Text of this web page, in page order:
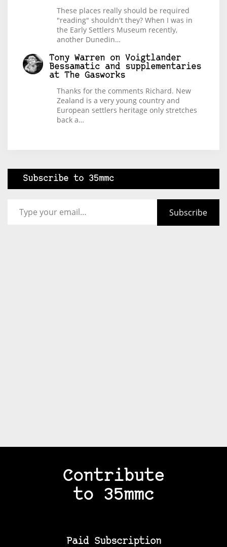
These places really should be required
"reading" shouldn't they? When I was in
the Early Settlers Museum recently,
another Dunedin…
Tony Warren on Voigtlander
Bessamatic and supplementaries
at The Gasworks
Thanks for the comments Richard. New
Zealand is a very young country and
European settlers heritage only stretches
back a…
Subscribe to 35mmc
Subscribe
Contribute
to 35mmc
Paid Subscription